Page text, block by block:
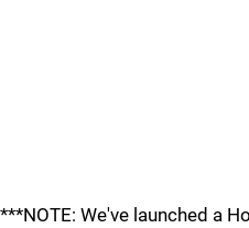
***NOTE: We've launched a